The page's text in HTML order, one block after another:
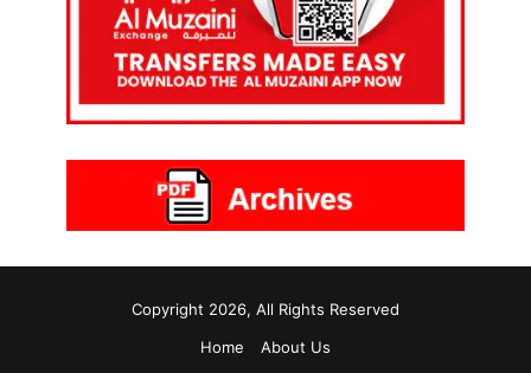
Copyright 2026, All Rights Reserved
Home
About Us